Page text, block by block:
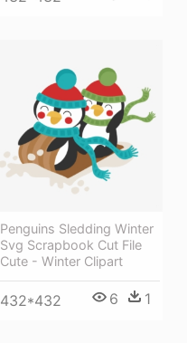
Penguins Sledding Winter
Svg Scrapbook Cut File
Cute - Winter Clipart
432*432 6 1